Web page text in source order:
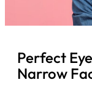
Perfect
Narrow